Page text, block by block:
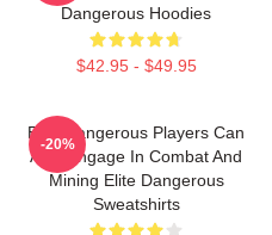
Dangerous Hoodies
$42.95 - $49.95
Elite Dangerous Players Can
Also Engage In Combat And
Mining Elite Dangerous
Sweatshirts
-20%